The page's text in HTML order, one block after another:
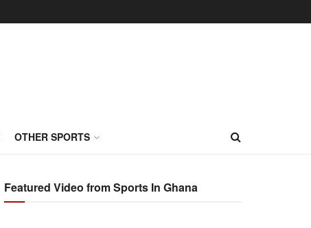
OTHER SPORTS
Featured Video from Sports In Ghana